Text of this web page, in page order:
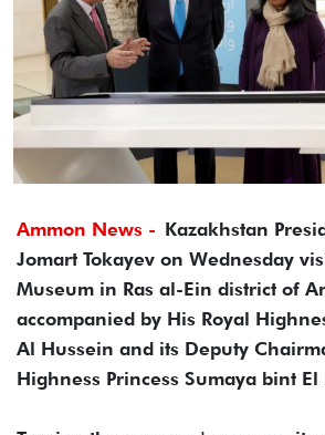
Ammon News - Kazakhstan
Jomart Tokayev on Wednesday
Museum in Ras al-Ein district of
accompanied by His Royal
Al Hussein and its Deputy
Highness Princess Sumaya bint El